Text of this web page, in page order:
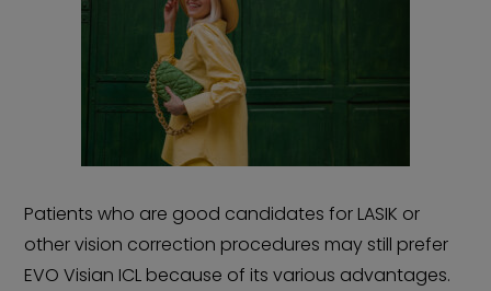
Patients who are good candidates for LASIK or
other vision correction procedures may still prefer
EVO Visian ICL because of its various advantages.